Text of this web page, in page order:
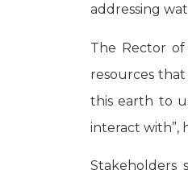
addressing
The Rector of
resources
this earth to
interact with”,
Stakeholders